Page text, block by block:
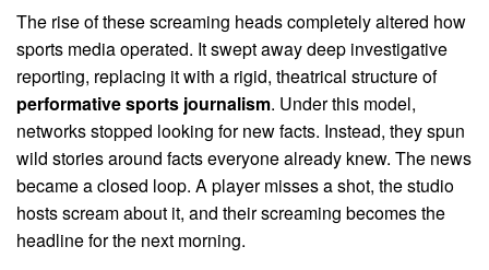
The rise of these screaming heads completely altered how
sports media operated. It swept away deep investigative
reporting, replacing it with a rigid, theatrical structure of
performative sports journalism. Under this model,
networks stopped looking for new facts. Instead, they spun
wild stories around facts everyone already knew. The news
became a closed loop. A player misses a shot, the studio
hosts scream about it, and their screaming becomes the
headline for the next morning.